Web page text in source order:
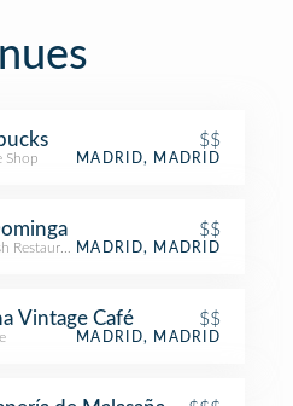
$$
Shop MADRID, MADRID
$$
RestaurantMADRID, MADRID
Vintage Café $$
MADRID, MADRID